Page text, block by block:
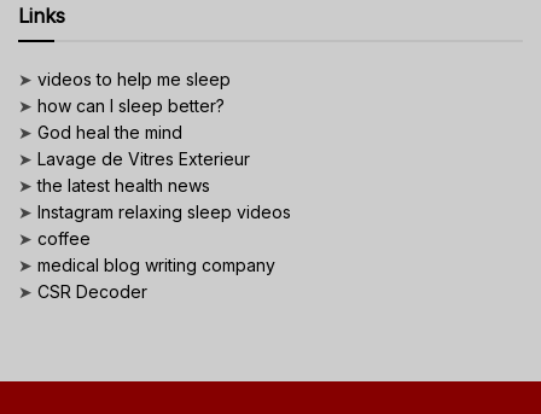
Links
➤ videos to help me sleep
➤ how can I sleep better?
➤ God heal the mind
➤ Lavage de Vitres Exterieur
➤the latest health news
➤ Instagram relaxing sleep videos
➤ coffee
➤ medical blog writing company
➤ CSR Decoder